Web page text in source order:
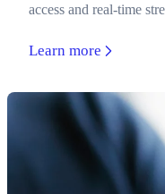
access and real-time
Learn more